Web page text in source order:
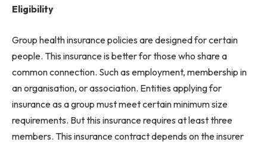
Eligibility
Group health insurance policies are designed for certain
people. This insurance is better for those who share a
common connection. Such as employment, membership in
an organisation, or association. Entities applying for
insurance as a group must meet certain minimum size
requirements. But this insurance requires at least three
members. This insurance contract depends on the insurer